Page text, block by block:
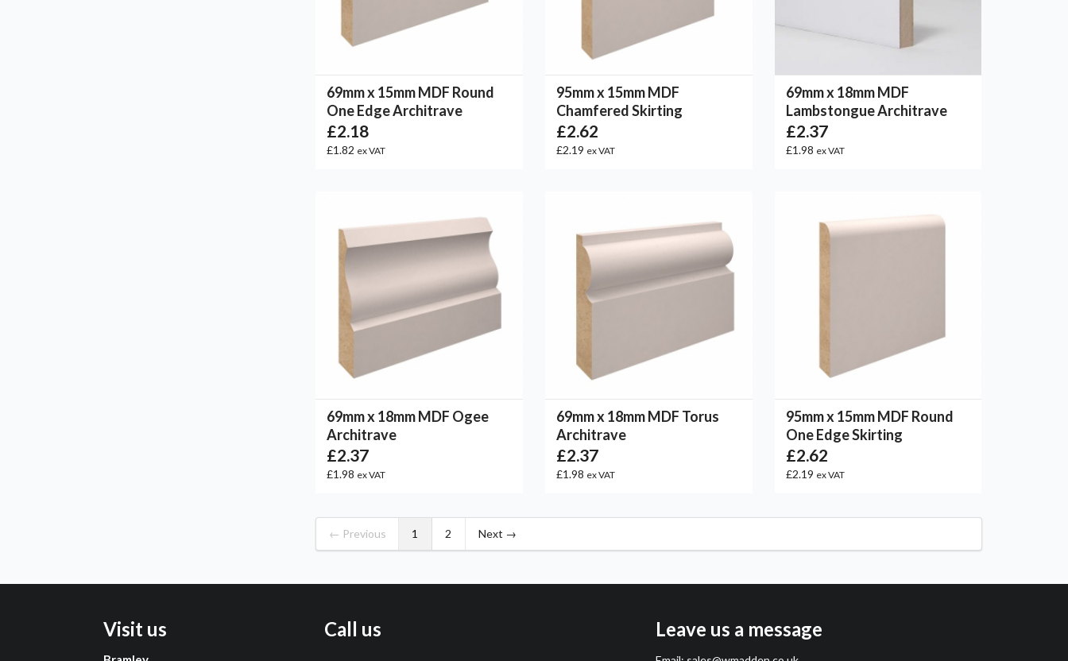
69mm x 15mm MDF Round
One Edge Architrave
£2.18
£1.82 ex VAT
95mm x 15mm MDF
Chamfered Skirting
£2.62
£2.19 ex VAT
69mm x 18mm MDF
Lambstongue Architrave
£2.37
£1.98 ex VAT
69mm x 18mm MDF Ogee
Architrave
£2.37
£1.98 ex VAT
69mm x 18mm MDF Torus
Architrave
£2.37
£1.98 ex VAT
95mm x 15mm MDF Round
One Edge Skirting
£2.62
£2.19 ex VAT
← Previous 1 2 Next →
Visit us Call us Leave us a message